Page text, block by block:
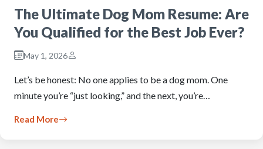
The Ultimate Dog Mom Resume: Are
You Qualified for the Best Job Ever?
May 1, 2026
Let’s be honest: No one applies to be a dog mom. One
minute you’re “just looking,” and the next, you’re…
Read More